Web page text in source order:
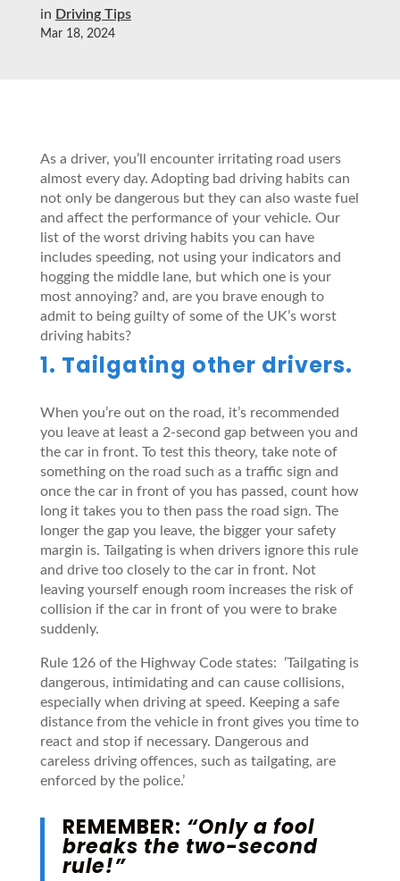
in Driving Tips
Mar 18, 2024
As a driver, you’ll encounter irritating road users
almost every day. Adopting bad driving habits can
not only be dangerous but they can also waste fuel
and affect the performance of your vehicle. Our
list of the worst driving habits you can have
includes speeding, not using your indicators and
hogging the middle lane, but which one is your
most annoying? and, are you brave enough to
admit to being guilty of some of the UK’s worst
driving habits?
1. Tailgating other drivers.
When you’re out on the road, it’s recommended
you leave at least a 2-second gap between you and
the car in front. To test this theory, take note of
something on the road such as a traffic sign and
once the car in front of you has passed, count how
long it takes you to then pass the road sign. The
longer the gap you leave, the bigger your safety
margin is. Tailgating is when drivers ignore this rule
and drive too closely to the car in front. Not
leaving yourself enough room increases the risk of
collision if the car in front of you were to brake
suddenly.
Rule 126 of the Highway Code states: ‘Tailgating is
dangerous, intimidating and can cause collisions,
especially when driving at speed. Keeping a safe
distance from the vehicle in front gives you time to
react and stop if necessary. Dangerous and
careless driving offences, such as tailgating, are
enforced by the police.’
REMEMBER: “Only a fool
breaks the two-second
rule!”